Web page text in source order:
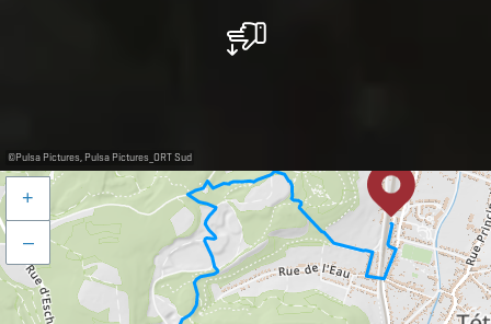
©Pulsa Pictures, Pulsa Pictures_ORT Sud
+
–